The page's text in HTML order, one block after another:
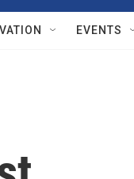
EVENTS